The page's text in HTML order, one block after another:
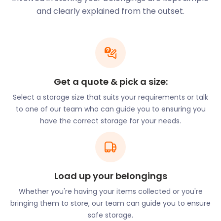
of Cadoxton, Barry Island and Sully. It grew
significantly from the 1880s with the development
coal port in the world. Aside from the coal
infrastructure, Barry’s establishment was also
highly influenced by the tourism of Barry Island.
In the Georgian times, Barry Island was a
playground for the rich and famous. Frequented by
celebrities, aristocrats and even royals, Barry Island
was a top tier seaside holiday destination during the
mid-late 1800’s. As Barry Island gained popularity,
speculators drew up grand schemes for developing
the little island. Wide, tree-lined avenues were to be
graced by impressively bourgeois villas.
Promenades and sea walls were to discipline the
Bay’s unruly sand dunes. Barry Island was set fair to
become a hyper-respectable middle-class
watering place. Unfortunately these grand ideas
and clearly explained from the outset.
Get a quote & pick a size:
Select a storage size that suits your requirements or talk
to one of our team who can guide you to ensuring you
have the correct storage for your needs.
Load up your belongings
Whether you're having your items collected or you're
bringing them to store, our team can guide you to ensure
safe storage.